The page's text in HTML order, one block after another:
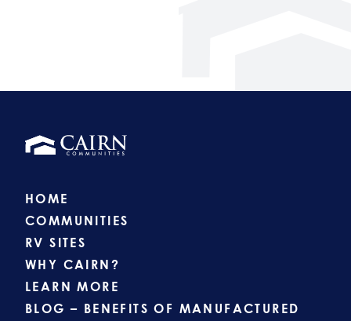
HOME
COMMUNITIES
RV SITES
WHY CAIRN?
LEARN MORE
BLOG – BENEFITS OF MANUFACTURED